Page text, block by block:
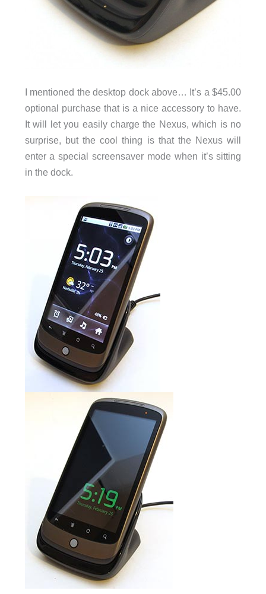
I mentioned the desktop dock above… It’s a $45.00
optional purchase that is a nice accessory to have.
It will let you easily charge the Nexus, which is no
surprise, but the cool thing is that the Nexus will
enter a special screensaver mode when it’s sitting
in the dock.